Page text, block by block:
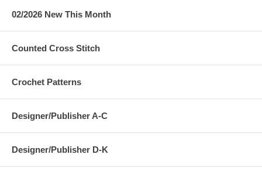
02/2026 New This Month
Counted Cross Stitch
Crochet Patterns
Designer/Publisher A-C
Designer/Publisher D-K